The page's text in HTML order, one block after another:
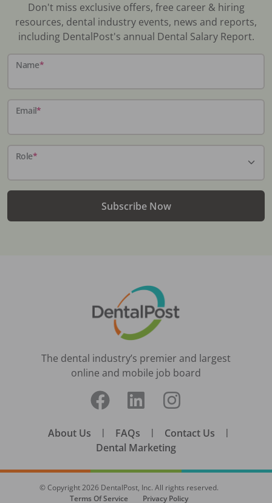
Don't miss exclusive offers, free career & hiring
resources, dental industry events, news and reports,
including DentalPost's annual Dental Salary Report.
Name*
Email*
Role*
Subscribe Now
The dental industry’s premier and largest
online and mobile job board
About Us | FAQs | Contact Us |
Dental Marketing
© Copyright2026 DentalPost, Inc. All rights reserved.
Terms Of Service
Privacy Policy